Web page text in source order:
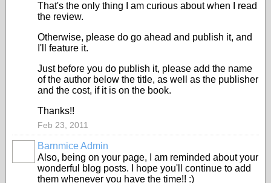
That's the only thing I am curious about when I read
the review.
Otherwise, please do go ahead and publish it, and
I'll feature it.
Just before you do publish it, please add the name
of the author below the title, as well as the publisher
and the cost, if it is on the book.
Thanks!!
Feb 23, 2011
Barnmice Admin
Also, being on your page, I am reminded about your
wonderful blog posts. I hope you'll continue to add
them whenever you have the time!! :)